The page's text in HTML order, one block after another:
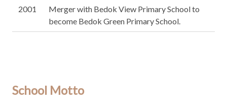
2001
Merger with Bedok View Primary School to
become Bedok Green Primary School.
School Motto